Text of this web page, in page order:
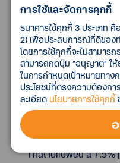
rebound in gasoline
third of the increase
had declined 0.8% in
1.0%, with the cost of
soaring 1.4%. Prices
increased by the
rise in the cost of
the largest in nearly
through February,
biggest year-on-year
That followed a 7.5%
การใช้และจัดการคุกกี้
ธนาคารใช้คุกกี้ 3 ประเภท คื
2) เพื่อประสบการณ์ที่ดีของ
โดยการใช้คุกกี้จะไม่สามาร
สามารถกดปุ่ม “อนุญาต” ใ
ในการกำหนดเป้าหมายทาง
ประโยชน์ที่ตรงความต้องก
ละเอียด นโยบายการใช้คุกกี้